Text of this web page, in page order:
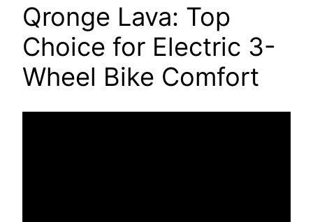
Qronge Lava: Top
Choice for Electric 3-
Wheel Bike Comfort